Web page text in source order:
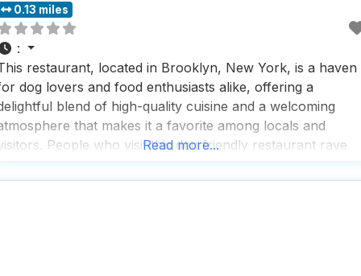
0.13 miles
:
restaurant, located in Brooklyn, New York, is a haven
dog lovers and food enthusiasts alike, offering a
blend of high-quality cuisine and a welcoming
that makes it a favorite among locals and
People who visit this dog friendly restaurant rave
to detail, ensuring every
Read more...